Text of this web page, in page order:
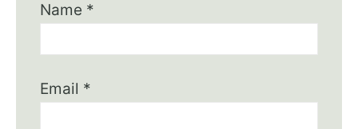
Name *
Email *